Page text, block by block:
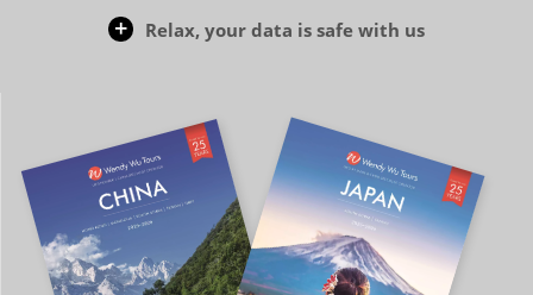
Relax, your data is safe with us